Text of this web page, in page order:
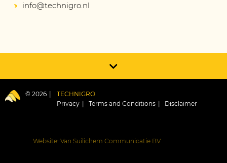
info@technigro.nl
© 2026
TECHNIGRO
Privacy
Terms and Conditions Disclaimer
Website: Van Suilichem Communicatie BV